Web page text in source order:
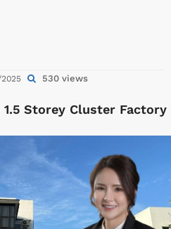
530 views
1.5 Storey Cluster Factory